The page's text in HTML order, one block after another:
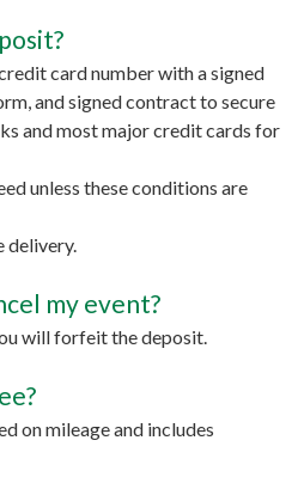
card number with a signed
and signed contract to secure
and most major credit cards for
unless these conditions are
delivery.
my event?
will forfeit the deposit.
on mileage and includes